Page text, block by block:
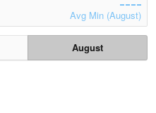
Avg Min (August)
August